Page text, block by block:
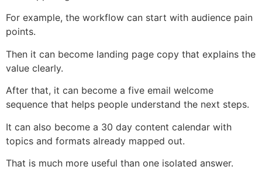
For example, the workflow can start with audience pain
points.
Then it can become landing page copy that explains the
value clearly.
After that, it can become a five email welcome
sequence that helps people understand the next steps.
It can also become a 30 day content calendar with
topics and formats already mapped out.
That is much more useful than one isolated answer.